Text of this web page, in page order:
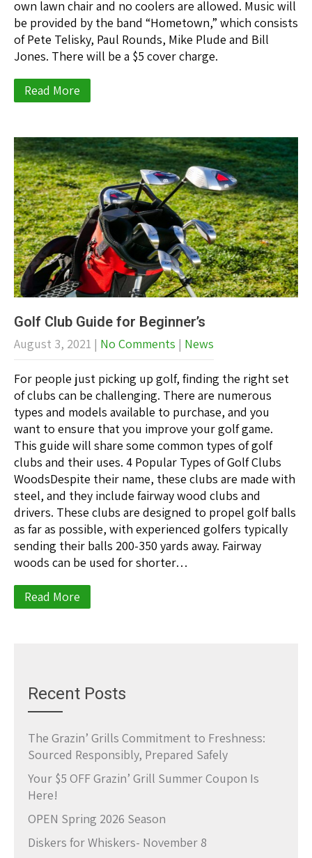
own lawn chair and no coolers are allowed. Music will
be provided by the band “Hometown,” which consists
of Pete Telisky, Paul Rounds, Mike Plude and Bill
Jones. There will be a $5 cover charge.
Read More
Golf Club Guide for Beginner’s
August 3, 2021 | No Comments | News
For people just picking up golf, finding the right set
of clubs can be challenging. There are numerous
types and models available to purchase, and you
want to ensure that you improve your golf game.
This guide will share some common types of golf
clubs and their uses. 4 Popular Types of Golf Clubs
WoodsDespite their name, these clubs are made with
steel, and they include fairway wood clubs and
drivers. These clubs are designed to propel golf balls
as far as possible, with experienced golfers typically
sending their balls 200-350 yards away. Fairway
woods can be used for shorter…
Read More
Recent Posts
The Grazin’ Grills Commitment to Freshness:
Sourced Responsibly, Prepared Safely
Your $5 OFF Grazin’ Grill Summer Coupon Is
Here!
OPEN Spring 2026 Season
Diskers for Whiskers- November 8